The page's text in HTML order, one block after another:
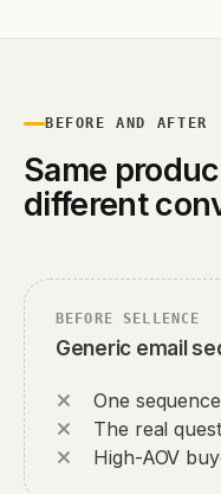
BEFORE AND AFTER
Same
different
BEFORE SELLENCE
Generic email
One
The real
High-AOV